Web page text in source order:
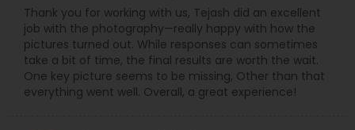
Thank you for working with us, Tejash did an excellent
job with the photography—really happy with how the
pictures turned out. While responses can sometimes
take a bit of time, the final results are worth the wait.
One key picture seems to be missing, Other than that
everything went well. Overall, a great experience!